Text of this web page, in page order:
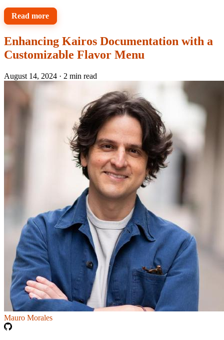
Read more
Enhancing Kairos Documentation with a
Customizable Flavor Menu
August 14, 2024 · 2 min read
Mauro Morales